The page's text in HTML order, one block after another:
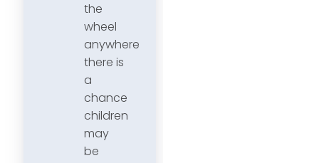
the
wheel
anywhere
there is
a
chance
children
may
be